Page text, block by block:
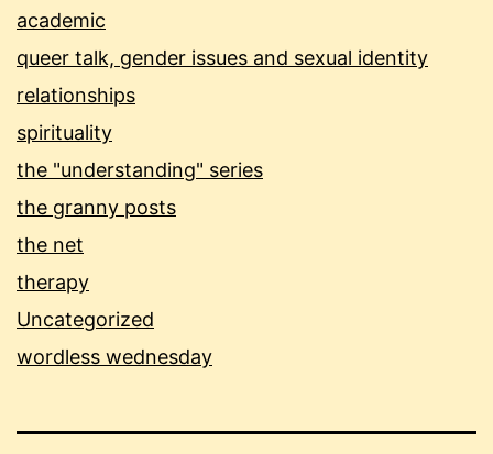
academic
queer talk, gender issues and sexual identity
relationships
spirituality
the "understanding" series
the granny posts
the net
therapy
Uncategorized
wordless wednesday